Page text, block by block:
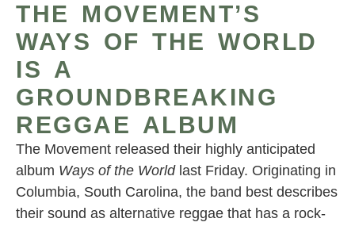
THE MOVEMENT’S
WAYS OF THE WORLD
IS A
GROUNDBREAKING
REGGAE ALBUM
The Movement released their highly anticipated
album Ways of the Worldlast Friday. Originating in
Columbia, South Carolina, the band best describes
their sound as alternative reggae that has a rock-